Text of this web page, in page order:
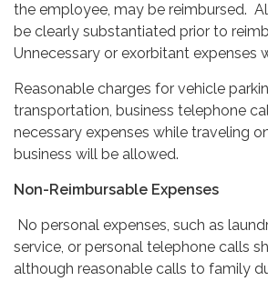
the employee, may be reimbursed.
be clearly substantiated prior to
Unnecessary or exorbitant expenses
Reasonable charges for vehicle
transportation, business telephone
necessary expenses while traveling
business will be allowed.
Non-Reimbursable Expenses
No personal expenses, such as
service, or personal telephone calls
although reasonable calls to family